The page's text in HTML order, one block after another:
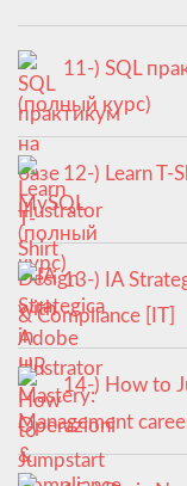
11-) SQL
(полный курс)
12-) Learn T-
Illustrator
13-) IA
& Compliance [IT]
14-) How to
Management